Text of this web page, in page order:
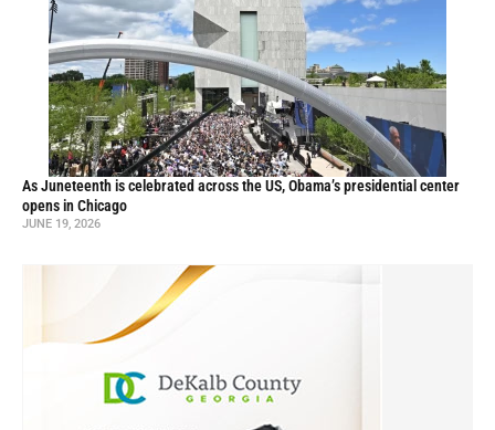
As Juneteenth is celebrated across the US, Obama’s presidential center
opens in Chicago
JUNE 19, 2026